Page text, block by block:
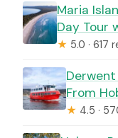
Maria
Day Tour
★ 5.0 · 617
From
★ 4.5 ·